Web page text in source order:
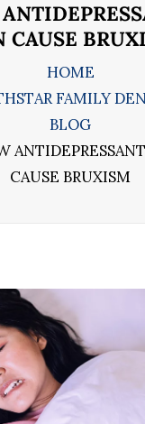
CAUSE
HOME
FAMILY
BLOG
CAUSE BRUXISM